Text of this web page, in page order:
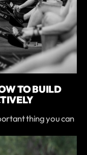
TO BUILD
thing you can